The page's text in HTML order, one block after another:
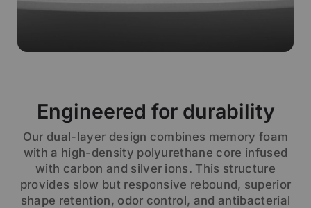
Engineered for durability
Our dual-layer design combines memory foam
with a high-density polyurethane core infused
with carbon and silver ions. This structure
provides slow but responsive rebound, superior
shape retention, odor control, and antibacterial